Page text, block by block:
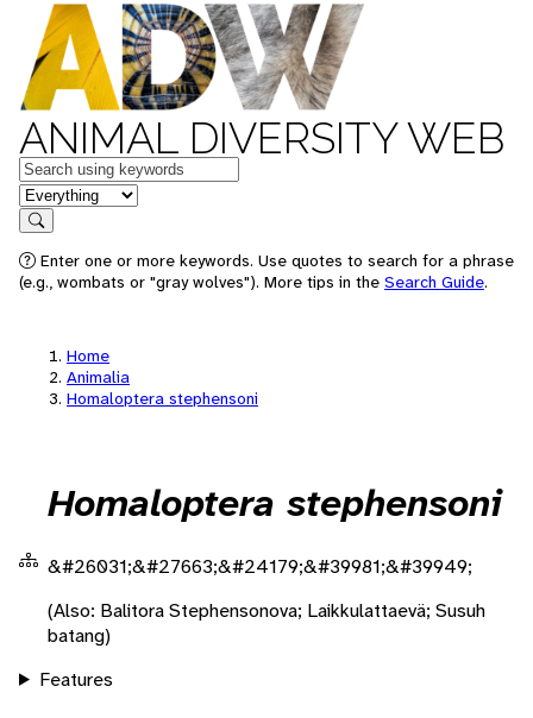
ANIMAL DIVERSITY WEB
Keywords
in feature
Search
Enter one or more keywords. Use quotes to search for a phrase
(e.g., wombats or "gray wolves"). More tips in the Search Guide.
Home
Animalia
Homaloptera stephensoni
Homaloptera stephensoni
&#26031;&#27663;&#24179;&#39981;&#39949;
(Also: Balitora Stephensonova; Laikkulattaevä; Susuh
batang)
Features